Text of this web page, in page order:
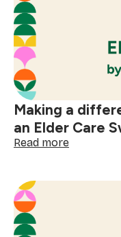
Cleaning
Making a
an Elder Care
Read more:
difference